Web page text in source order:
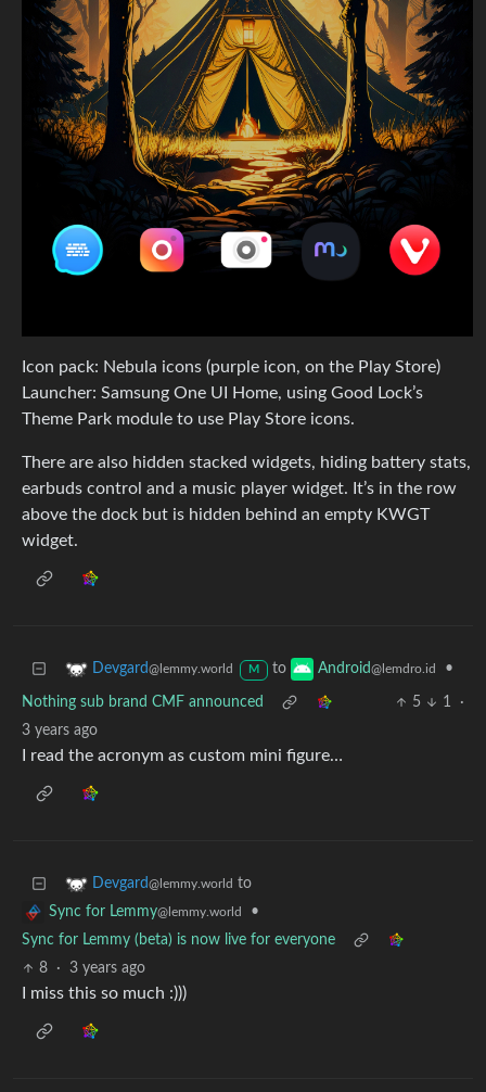
Icon pack: Nebula icons (purple icon, on the Play Store)
Launcher: Samsung One UI Home, using Good Lock’s
Theme Park module to use Play Store icons.
There are also hidden stacked widgets, hiding battery stats,
earbuds control and a music player widget. It’s in the row
above the dock but is hidden behind an empty KWGT
widget.
Devgard@lemmy.world M to Android@lemdro.id •
Nothing sub brand CMF announced 5 1
·
3 years ago
I read the acronym as custom mini figure…
Devgard@lemmy.world to
Sync for Lemmy@lemmy.world
•
Sync for Lemmy (beta) is now live for everyone
8
· 3 years ago
I miss this so much :)))